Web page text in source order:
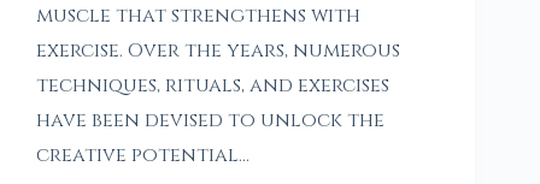
muscle that strengthens with
exercise. Over the years, numerous
techniques, rituals, and exercises
have been devised to unlock the
creative potential…